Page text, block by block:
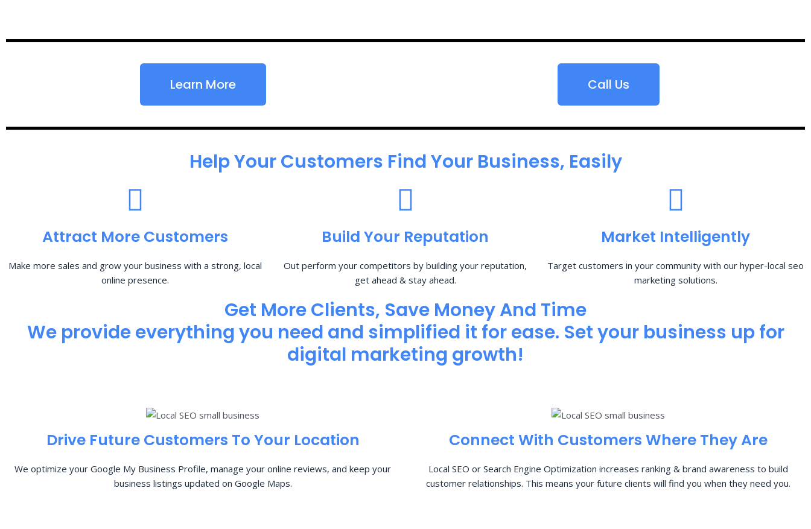
Learn More Call Us
Help Your Customers Find Your Business, Easily
Attract More Customers
Make more sales and grow your business with a strong, local
online presence.
Build Your Reputation
Out perform your competitors by building your reputation,
get ahead & stay ahead.
Market Intelligently
Target customers in your community with our hyper-local seo
marketing solutions.
Get More Clients, Save Money And Time
We provide everything you need and simplified it for ease. Set your business up for
digital marketing growth!
Drive Future Customers To Your Location
We optimize your Google My Business Profile, manage your online reviews, and keep your
business listings updated on Google Maps.
Connect With Customers Where They Are
Local SEO or Search Engine Optimization increases ranking & brand awareness to build
customer relationships. This means your future clients will find you when they need you.